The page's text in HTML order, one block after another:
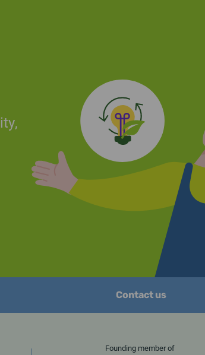
Contact us
Founding member of